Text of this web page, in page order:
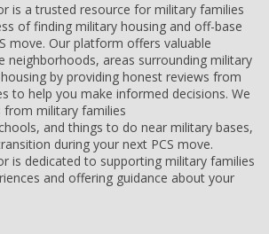
is a trusted resource for military families
of finding military housing and off-base
move. Our platform offers valuable
neighborhoods, areas surrounding military
by providing honest reviews from
to help you make informed decisions. We
from military families
and things to do near military bases,
during your next PCS move.
is dedicated to supporting military families
and offering guidance about your